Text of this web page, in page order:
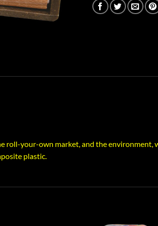
roll-your-own market, and the
plastic.